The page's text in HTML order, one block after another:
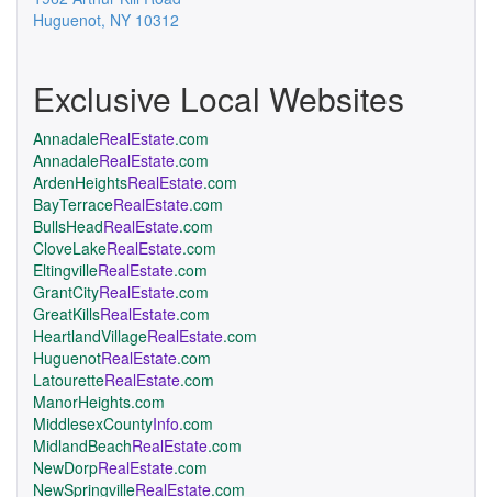
Huguenot, NY 10312
Exclusive Local Websites
AnnadaleRealEstate.com
AnnadaleRealEstate.com
ArdenHeightsRealEstate.com
BayTerraceRealEstate.com
BullsHeadRealEstate.com
CloveLakeRealEstate.com
EltingvilleRealEstate.com
GrantCityRealEstate.com
GreatKillsRealEstate.com
HeartlandVillageRealEstate.com
HuguenotRealEstate.com
LatouretteRealEstate.com
ManorHeights.com
MiddlesexCountyInfo.com
MidlandBeachRealEstate.com
NewDorpRealEstate.com
NewSpringvilleRealEstate.com